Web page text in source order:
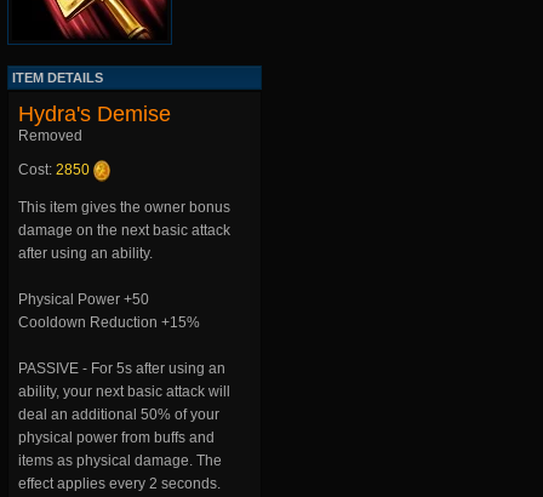
ITEM DETAILS
Hydra's Demise
Removed
Cost: 2850
This item gives the owner bonus
damage on the next basic attack
after using an ability.
Physical Power +50
Cooldown Reduction +15%
PASSIVE - For 5s after using an
ability, your next basic attack will
deal an additional 50% of your
physical power from buffs and
items as physical damage. The
effect applies every 2 seconds.